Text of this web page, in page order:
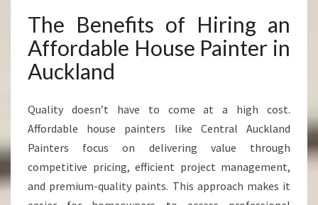
The Benefits of Hiring an
Affordable House Painter in
Auckland
Quality doesn’t have to come at a high cost.
Affordable house painters like Central Auckland
Painters focus on delivering value through
competitive pricing, efficient project management,
and premium-quality paints. This approach makes it